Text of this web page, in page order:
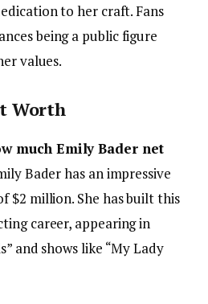
to her craft. Fans
being a public figure
values.
Worth
much Emily Bader net
Bader has an impressive
$2 million. She has built this
career, appearing in
and shows like “My Lady